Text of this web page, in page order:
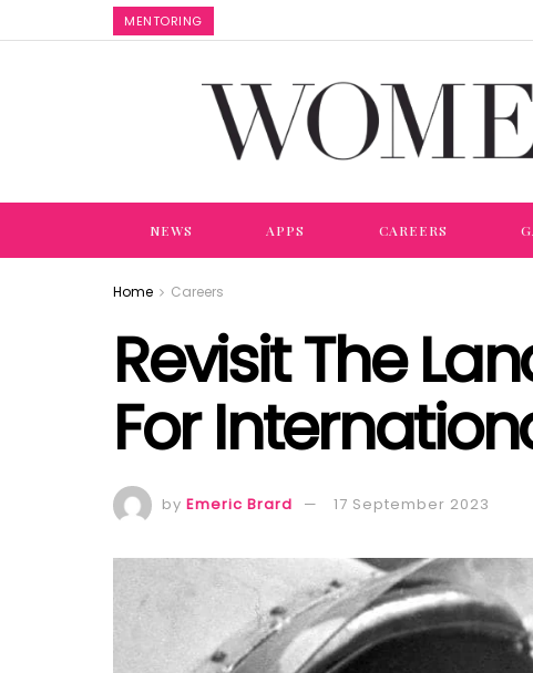
MENTORING
NEWS APPS CAREERS
Home Careers
Revisit The
For
by Emeric Brard 17 September 2023